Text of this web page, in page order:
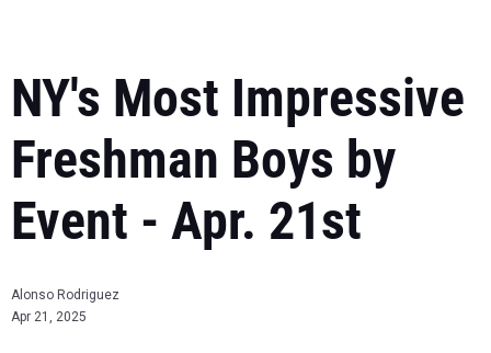
NY's Most Impressive
Freshman Boys by
Event - Apr. 21st
Alonso Rodriguez
Apr 21, 2025